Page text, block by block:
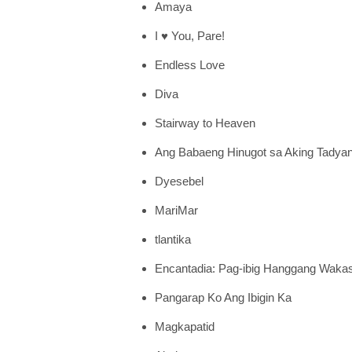
Amaya
I ♥ You, Pare!
Endless Love
Diva
Stairway to Heaven
Ang Babaeng Hinugot sa Aking
Dyesebel
MariMar
tlantika
Encantadia: Pag-ibig Hanggang
Pangarap Ko Ang Ibigin Ka
Magkapatid